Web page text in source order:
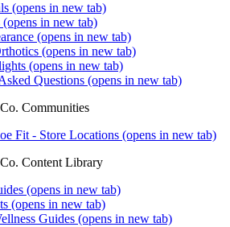
(opens in new tab)
(opens in new tab)
(opens in new tab)
(opens in new tab)
(opens in new tab)
Questions (opens in new tab)
Communities
Fit - Store Locations (opens in new tab)
Content Library
(opens in new tab)
(opens in new tab)
Guides (opens in new tab)